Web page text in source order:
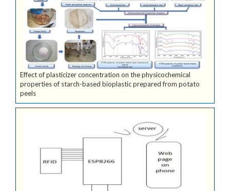
Effect of plasticizer concentration on the physicochemical
properties of starch-based bioplastic prepared from potato
peels